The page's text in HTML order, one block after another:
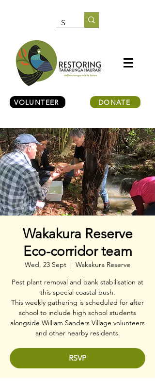
VOLUNTEER DONATE
Wakakura Reserve
Eco-corridor team
Wed, 23 Sept
  |
Wakakura Reserve
Pest plant removal and bank stabilisation at
this special coastal bush.
This weekly gathering is scheduled for after
school to include high school students
alongside William Sanders Village volunteers
and other nearby residents.
RSVP